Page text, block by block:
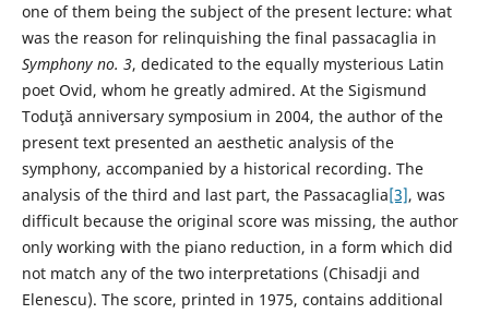
one of them being the subject of the present lecture: what
was the reason for relinquishing the final passacaglia in
Symphony no. 3, dedicated to the equally mysterious Latin
poet Ovid, whom he greatly admired. At the Sigismund
Toduţă anniversary symposium in 2004, the author of the
present text presented an aesthetic analysis of the
symphony, accompanied by a historical recording. The
analysis of the third and last part, the Passacaglia[3], was
difficult because the original score was missing, the author
only working with the piano reduction, in a form which did
not match any of the two interpretations (Chisadji and
Elenescu). The score, printed in 1975, contains additional